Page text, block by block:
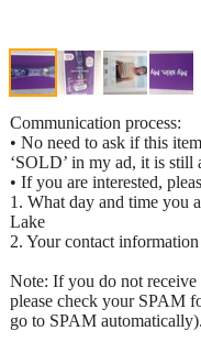
Communication process:
• No need to ask if this
‘SOLD’ in my ad, it is still
• If you are interested,
1. What day and time you
Lake
2. Your contact information
Note: If you do not
please check your SPAM
go to SPAM automatically).